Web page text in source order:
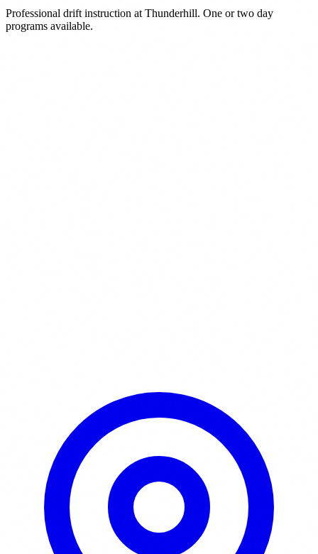
Professional drift instruction at Thunderhill. One or two day
programs available.